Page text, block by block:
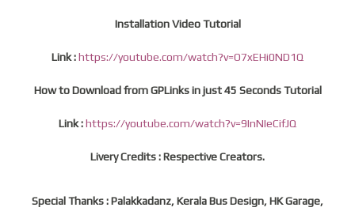
Installation Video Tutorial
Link :https://youtube.com/watch?v=O7xEHi0ND1Q
How to Download from GPLinks in just 45 Seconds Tutorial
Link :https://youtube.com/watch?v=9InNIeCifJQ
Livery Credits : Respective Creators.
Special Thanks : Palakkadanz, Kerala Bus Design, HK Garage,